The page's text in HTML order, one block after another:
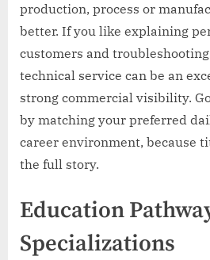
production, process or
better. If you like explaining
customers and
technical service can be an
strong commercial visibility.
by matching your preferred
career environment, because
the full story.
Education
Specializations